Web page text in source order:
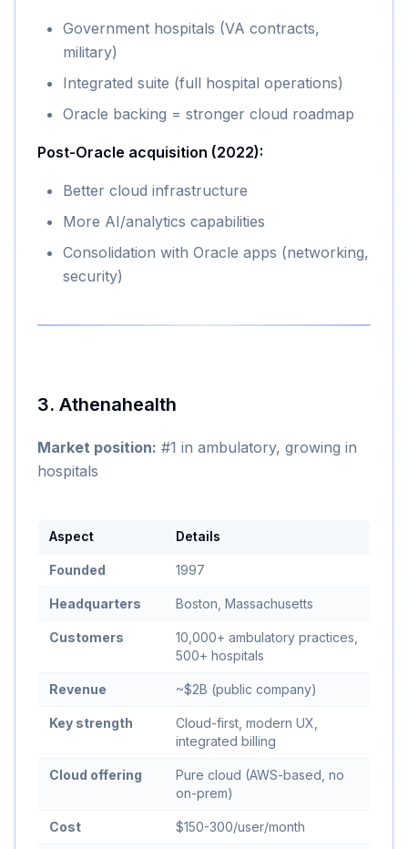
Government hospitals (VA contracts,
military)
Integrated suite (full hospital operations)
Oracle backing = stronger cloud roadmap
Post-Oracle acquisition (2022):
Better cloud infrastructure
More AI/analytics capabilities
Consolidation with Oracle apps (networking,
security)
3. Athenahealth
Market position: #1 in ambulatory, growing in
hospitals
Aspect Details
Founded 1997
Headquarters Boston, Massachusetts
Customers
10,000+ ambulatory practices,
500+ hospitals
Revenue ~$2B (public company)
Key strength
Cloud-first, modern UX,
integrated billing
Cloud offering
Pure cloud (AWS-based, no
on-prem)
Cost $150-300/user/month